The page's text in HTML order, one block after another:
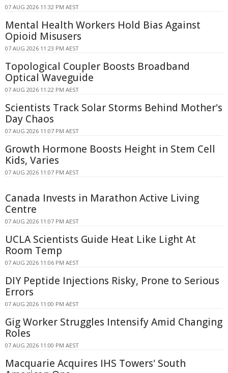
07 AUG 2026 11:32 PM AEST
Mental Health Workers Hold Bias Against
Opioid Misusers
07 AUG 2026 11:23 PM AEST
Topological Coupler Boosts Broadband
Optical Waveguide
07 AUG 2026 11:22 PM AEST
Scientists Track Solar Storms Behind Mother's
Day Chaos
07 AUG 2026 11:07 PM AEST
Growth Hormone Boosts Height in Stem Cell
Kids, Varies
07 AUG 2026 11:07 PM AEST
Canada Invests in Marathon Active Living
Centre
07 AUG 2026 11:07 PM AEST
UCLA Scientists Guide Heat Like Light At
Room Temp
07 AUG 2026 11:06 PM AEST
DIY Peptide Injections Risky, Prone to Serious
Errors
07 AUG 2026 11:00 PM AEST
Gig Worker Struggles Intensify Amid Changing
Roles
07 AUG 2026 11:00 PM AEST
Macquarie Acquires IHS Towers' South